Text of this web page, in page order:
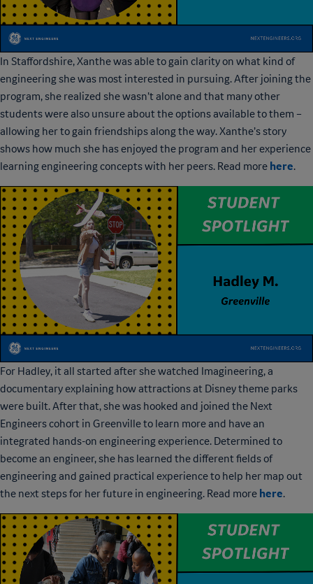
In Staffordshire, Xanthe was able to gain clarity on what kind of
engineering she was most interested in pursuing. After joining the
program, she realized she wasn’t alone and that many other
students were also unsure about the options available to them –
allowing her to gain friendships along the way. Xanthe’s story
shows how much she has enjoyed the program and her experience
learning engineering concepts with her peers. Read more here.
For Hadley, it all started after she watched Imagineering, a
documentary explaining how attractions at Disney theme parks
were built. After that, she was hooked and joined the Next
Engineers cohort in Greenville to learn more and have an
integrated hands-on engineering experience. Determined to
become an engineer, she has learned the different fields of
engineering and gained practical experience to help her map out
the next steps for her future in engineering. Read more here.